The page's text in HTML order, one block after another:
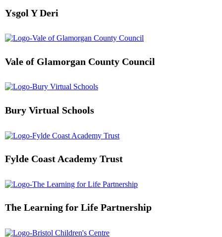
Ysgol Y Deri
Vale of Glamorgan County Council
Bury Virtual Schools
Fylde Coast Academy Trust
The Learning for Life Partnership